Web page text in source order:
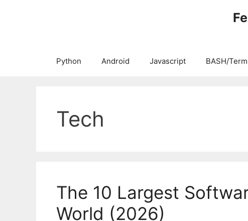
Python Android Javascript BASH/
Tech
The 10 Largest
World (2026)